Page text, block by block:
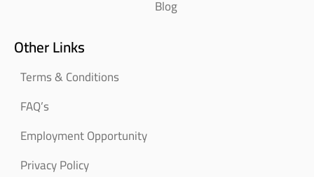
Blog
Other Links
Terms & Conditions
FAQ’s
Employment Opportunity
Privacy Policy